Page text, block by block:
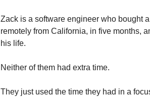
Zack is a software engineer who bought
remotely from California, in five months,
his life.
Neither of them had extra time.
They just used the time they had in a